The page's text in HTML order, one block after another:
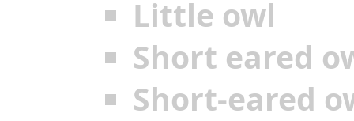
Little owl
Short eared
Short-eared